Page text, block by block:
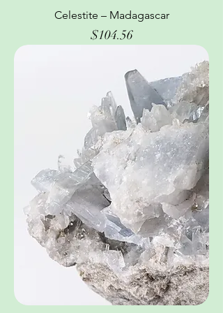
Celestite – Madagascar
Price
$104.56